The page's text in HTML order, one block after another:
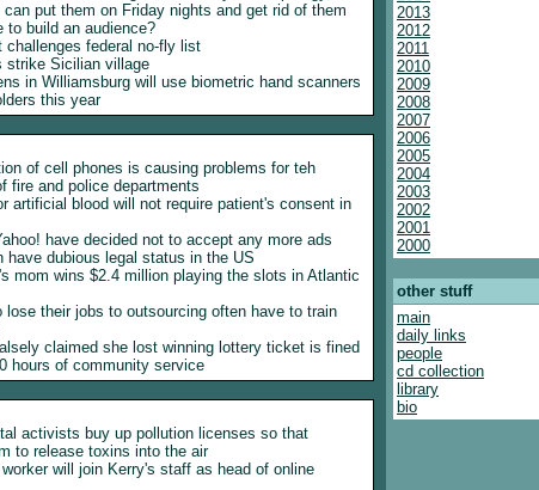
put them on Friday nights and get rid of them
to build an audience?
federal no-fly list
Sicilian village
in Williamsburg will use biometric hand scanners
this year
of cell phones is causing problems for teh
fire and police departments
artificial blood will not require patient's consent in
have decided not to accept any more ads
have dubious legal status in the US
mom wins $2.4 million playing the slots in Atlantic
their jobs to outsourcing often have to train
claimed she lost winning lottery ticket is fined
hours of community service
activists buy up pollution licenses so that
to release toxins into the air
will join Kerry's staff as head of online
2013
2012
2011
2010
2009
2008
2007
2006
2005
2004
2003
2002
2001
2000
other stuff
main
daily links
people
cd collection
library
bio